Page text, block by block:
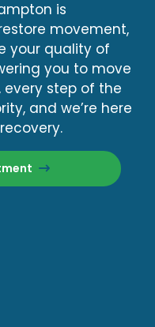
is
movement,
your quality of
you to move
step of the
and we’re here